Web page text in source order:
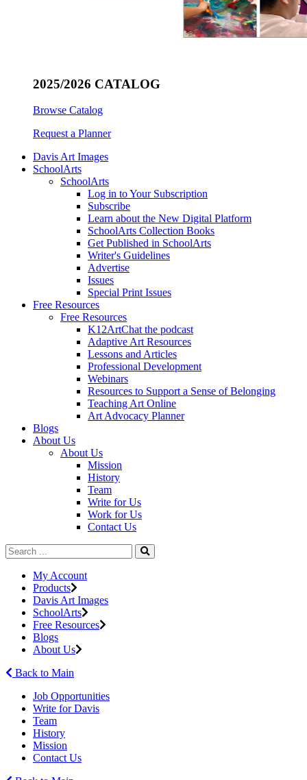
2025/2026 CATALOG
Browse Catalog
Request a Planner
Davis Art Images
SchoolArts
SchoolArts
Log in to Your Subscription
Subscribe
Learn about the New Digital Platform
SchoolArts Collection Books
Get Published in SchoolArts
Writer's Guidelines
Advertise
Issues
Special Print Issues
Free Resources
Free Resources
K12ArtChat the podcast
Adaptive Art Resources
Lessons and Articles
Professional Development
Webinars
Resources to Support a Sense of Belonging
Teaching Art Online
Art Advocacy Planner
Blogs
About Us
About Us
Mission
History
Team
Write for Us
Work for Us
Contact Us
My Account
Products
Davis Art Images
SchoolArts
Free Resources
Blogs
About Us
Back to Main
Job Opportunities
Write for Davis
Team
History
Mission
Contact Us